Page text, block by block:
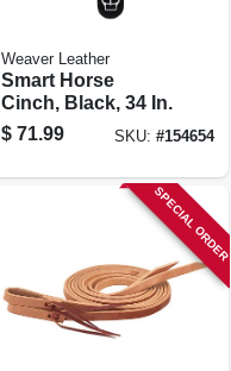
Weaver Leather
Smart Horse
Cinch, Black, 34 In.
$ 71.99 SKU: #154654
SPECIAL ORDER